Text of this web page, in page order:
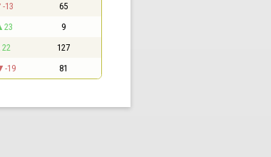
-13 65
23 9
22
127
-19 81